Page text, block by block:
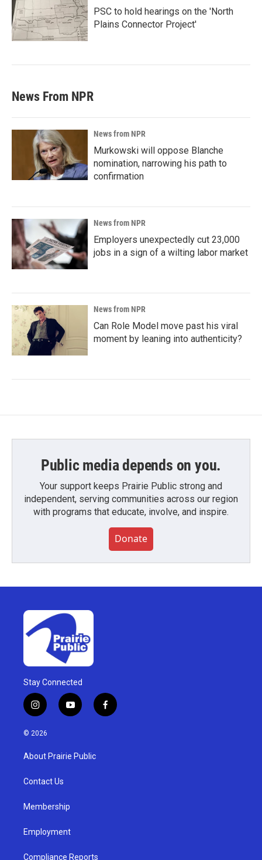
PSC to hold hearings on the 'North
Plains Connector Project'
News From NPR
News from NPR
Murkowski will oppose Blanche
nomination, narrowing his path to
confirmation
News from NPR
Employers unexpectedly cut 23,000
jobs in a sign of a wilting labor market
News from NPR
Can Role Model move past his viral
moment by leaning into authenticity?
Public media depends on you.
Your support keeps Prairie Public strong and
independent, serving communities across our region
with programs that educate, involve, and inspire.
Donate
Stay Connected
i
n
s
a
g
a
y
o
u
b
f
a
© 2026
About Prairie Public
Contact Us
Membership
Employment
Compliance Reports